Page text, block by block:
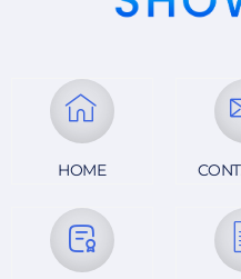
HOME